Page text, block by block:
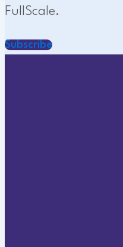
FullScale.
Subscribe